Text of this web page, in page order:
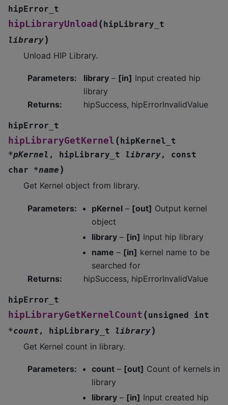
hipError_t
hipLibraryUnload (hipLibrary_t
library)
Unload HIP Library.
Parameters: library – [in] Input created hip
library
Returns: hipSuccess, hipErrorInvalidValue
hipError_t
hipLibraryGetKernel ( hipKernel_t
*pKernel , hipLibrary_t library, const
char
*name )
Get Kernel object from library.
Parameters: pKernel – [out] Output kernel
object
library – [in] Input hip library
name – [in] kernel name to be
searched for
Returns: hipSuccess, hipErrorInvalidValue
hipError_t
hipLibraryGetKernelCount (unsigned
int
*count , hipLibrary_t library)
Get Kernel count in library.
Parameters: count – [out] Count of kernels in
library
library – [in] Input created hip